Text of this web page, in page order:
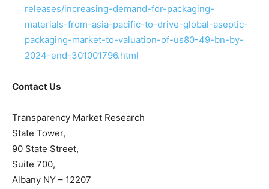
releases/increasing-demand-for-packaging-
materials-from-asia-pacific-to-drive-global-aseptic-
packaging-market-to-valuation-of-us80-49-bn-by-
2024-end-301001796.html
Contact Us
Transparency Market Research
State Tower,
90 State Street,
Suite 700,
Albany NY – 12207